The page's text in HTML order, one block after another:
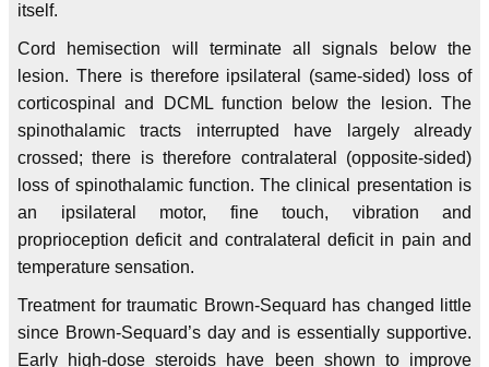
itself.
Cord hemisection will terminate all signals below the
lesion. There is therefore ipsilateral (same-sided) loss of
corticospinal and DCML function below the lesion. The
spinothalamic tracts interrupted have largely already
crossed; there is therefore contralateral (opposite-sided)
loss of spinothalamic function. The clinical presentation is
an ipsilateral motor, fine touch, vibration and
proprioception deficit and contralateral deficit in pain and
temperature sensation.
Treatment for traumatic Brown-Sequard has changed little
since Brown-Sequard’s day and is essentially supportive.
Early high-dose steroids have been shown to improve